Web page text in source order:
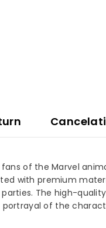
of the Marvel
with premium
The high-
portrayal of the